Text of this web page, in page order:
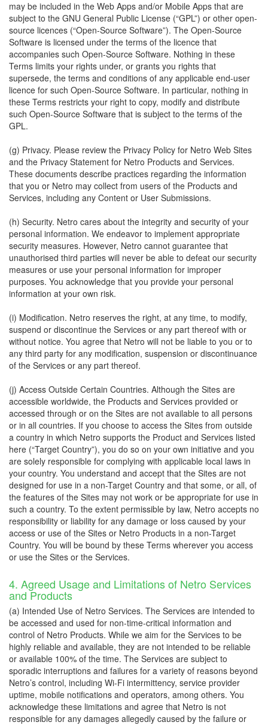
may be included in the Web Apps and/or Mobile Apps that are
subject to the GNU General Public License (“GPL”) or other open-
source licences (“Open-Source Software”). The Open-Source
Software is licensed under the terms of the licence that
accompanies such Open-Source Software. Nothing in these
Terms limits your rights under, or grants you rights that
supersede, the terms and conditions of any applicable end-user
licence for such Open-Source Software. In particular, nothing in
these Terms restricts your right to copy, modify and distribute
such Open-Source Software that is subject to the terms of the
GPL.
(g) Privacy. Please review the Privacy Policy for Netro Web Sites
and the Privacy Statement for Netro Products and Services.
These documents describe practices regarding the information
that you or Netro may collect from users of the Products and
Services, including any Content or User Submissions.
(h) Security. Netro cares about the integrity and security of your
personal information. We endeavor to implement appropriate
security measures. However, Netro cannot guarantee that
unauthorised third parties will never be able to defeat our security
measures or use your personal information for improper
purposes. You acknowledge that you provide your personal
information at your own risk.
(i) Modification. Netro reserves the right, at any time, to modify,
suspend or discontinue the Services or any part thereof with or
without notice. You agree that Netro will not be liable to you or to
any third party for any modification, suspension or discontinuance
of the Services or any part thereof.
(j) Access Outside Certain Countries. Although the Sites are
accessible worldwide, the Products and Services provided or
accessed through or on the Sites are not available to all persons
or in all countries. If you choose to access the Sites from outside
a country in which Netro supports the Product and Services listed
here (“Target Country”), you do so on your own initiative and you
are solely responsible for complying with applicable local laws in
your country. You understand and accept that the Sites are not
designed for use in a non-Target Country and that some, or all, of
the features of the Sites may not work or be appropriate for use in
such a country. To the extent permissible by law, Netro accepts no
responsibility or liability for any damage or loss caused by your
access or use of the Sites or Netro Products in a non-Target
Country. You will be bound by these Terms wherever you access
or use the Sites or the Services.
4. Agreed Usage and Limitations of Netro Services
and Products
(a) Intended Use of Netro Services. The Services are intended to
be accessed and used for non-time-critical information and
control of Netro Products. While we aim for the Services to be
highly reliable and available, they are not intended to be reliable
or available 100% of the time. The Services are subject to
sporadic interruptions and failures for a variety of reasons beyond
Netro’s control, including Wi-Fi intermittency, service provider
uptime, mobile notifications and operators, among others. You
acknowledge these limitations and agree that Netro is not
responsible for any damages allegedly caused by the failure or